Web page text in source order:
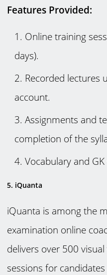
Features Provided:
Online training
days).
Recorded lectures
account.
Assignments and
completion of the
Vocabulary and
5. iQuanta
iQuanta is among the
examination online
delivers over 500
sessions for